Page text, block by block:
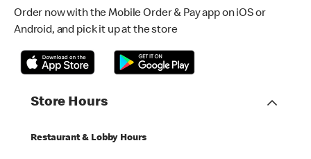
Order now with the Mobile Order & Pay app on iOS or
Android, and pick it up at the store
Store Hours
Restaurant & Lobby Hours